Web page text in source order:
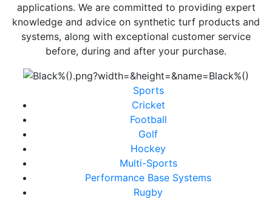
applications. We are committed to providing expert
knowledge and advice on synthetic turf products and
systems, along with exceptional customer service
before, during and after your purchase.
Sports
Cricket
Football
Golf
Hockey
Multi-Sports
Performance Base Systems
Rugby